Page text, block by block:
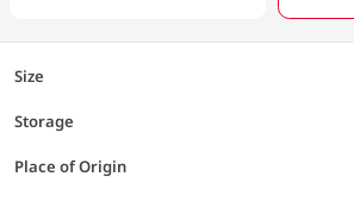
Size
Storage
Place of Origin